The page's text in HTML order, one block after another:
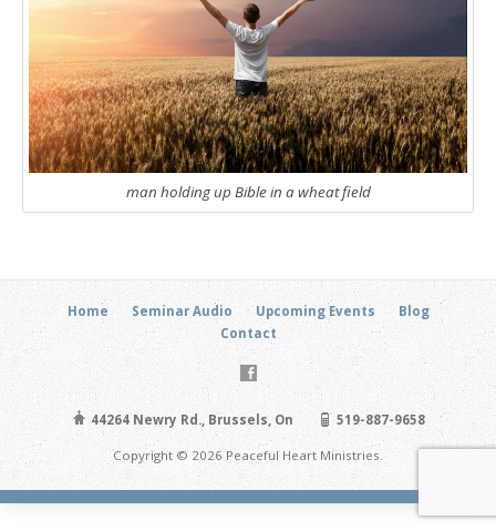
man holding up Bible in a wheat field
Home Seminar Audio Upcoming Events
Blog
Contact
44264 Newry Rd., Brussels, On 519-887-9658
Copyright © 2026 Peaceful Heart Ministries.